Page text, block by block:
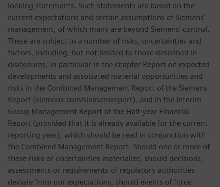
looking statements. Such statements are based on the
current expectations and certain assumptions of Siemens’
management, of which many are beyond Siemens’ control.
These are subject to a number of risks, uncertainties and
factors, including, but not limited to those described in
disclosures, in particular in the chapter Report on expected
developments and associated material opportunities and
risks in the Combined Management Report of the Siemens
Report (siemens.com/siemensreport), and in the Interim
Group Management Report of the Half-year Financial
Report (provided that it is already available for the current
reporting year), which should be read in conjunction with
the Combined Management Report. Should one or more of
these risks or uncertainties materialize, should decisions,
assessments or requirements of regulatory authorities
deviate from our expectations, should events of force